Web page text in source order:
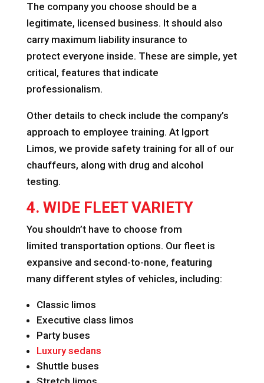
The company you choose should be a
legitimate, licensed business. It should also
carry maximum liability insurance to
protect everyone inside. These are simple, yet
critical, features that indicate
professionalism.
Other details to check include the company’s
approach to employee training. At Igport
Limos, we provide safety training for all of our
chauffeurs, along with drug and alcohol
testing.
4. WIDE FLEET VARIETY
You shouldn’t have to choose from
limited transportation options. Our fleet is
expansive and second-to-none, featuring
many different styles of vehicles, including:
Classic limos
Executive class limos
Party buses
Luxury sedans
Shuttle buses